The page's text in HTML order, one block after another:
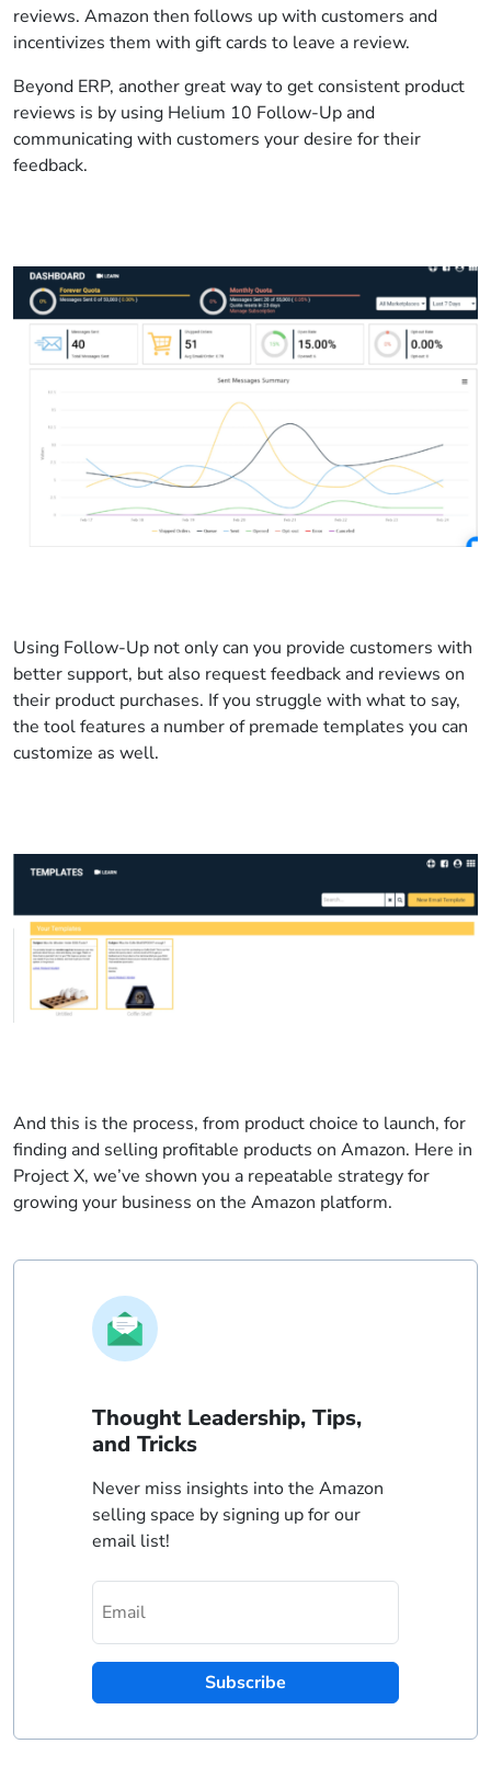
reviews. Amazon then follows up with customers and
incentivizes them with gift cards to leave a review.
Beyond ERP, another great way to get consistent product
reviews is by using Helium 10 Follow-Up and
communicating with customers your desire for their
feedback.
Using Follow-Up not only can you provide customers with
better support, but also request feedback and reviews on
their product purchases. If you struggle with what to say,
the tool features a number of premade templates you can
customize as well.
And this is the process, from product choice to launch, for
finding and selling profitable products on Amazon. Here in
Project X, we’ve shown you a repeatable strategy for
growing your business on the Amazon platform.
Thought Leadership, Tips,
and Tricks
Never miss insights into the Amazon
selling space by signing up for our
email list!
Subscribe